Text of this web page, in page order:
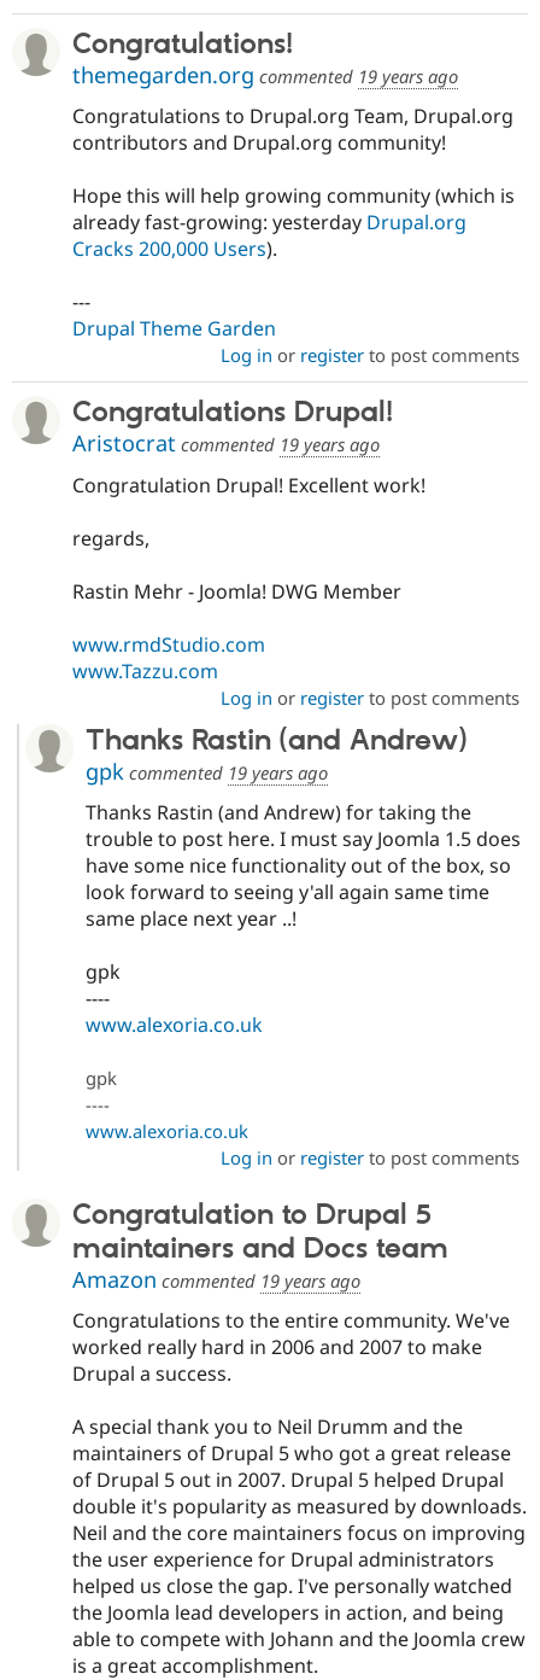
Congratulations!
themegarden.org commented 19 years ago
Congratulations to Drupal.org Team, Drupal.org
contributors and Drupal.org community!
Hope this will help growing community (which is
already fast-growing: yesterday Drupal.org
Cracks 200,000 Users).
---
Drupal Theme Garden
Log in or registerto post comments
Congratulations Drupal!
Aristocrat commented 19 years ago
Congratulation Drupal! Excellent work!
regards,
Rastin Mehr - Joomla! DWG Member
www.rmdStudio.com
www.Tazzu.com
Log in or registerto post comments
Thanks Rastin (and Andrew)
gpkcommented 19 years ago
Thanks Rastin (and Andrew) for taking the
trouble to post here. I must say Joomla 1.5 does
have some nice functionality out of the box, so
look forward to seeing y'all again same time
same place next year ..!
gpk
----
www.alexoria.co.uk
gpk
----
www.alexoria.co.uk
Log in or registerto post comments
Congratulation to Drupal 5
maintainers and Docs team
Amazon commented 19 years ago
Congratulations to the entire community. We've
worked really hard in 2006 and 2007 to make
Drupal a success.
A special thank you to Neil Drumm and the
maintainers of Drupal 5 who got a great release
of Drupal 5 out in 2007. Drupal 5 helped Drupal
double it's popularity as measured by downloads.
Neil and the core maintainers focus on improving
the user experience for Drupal administrators
helped us close the gap. I've personally watched
the Joomla lead developers in action, and being
able to compete with Johann and the Joomla crew
is a great accomplishment.